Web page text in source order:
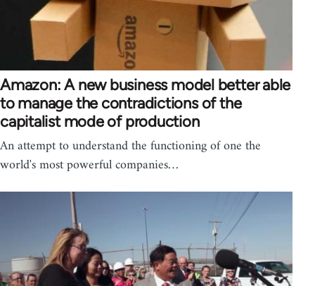
Amazon: A new business model better able
to manage the contradictions of the
capitalist mode of production
An attempt to understand the functioning of one the
world's most powerful companies…